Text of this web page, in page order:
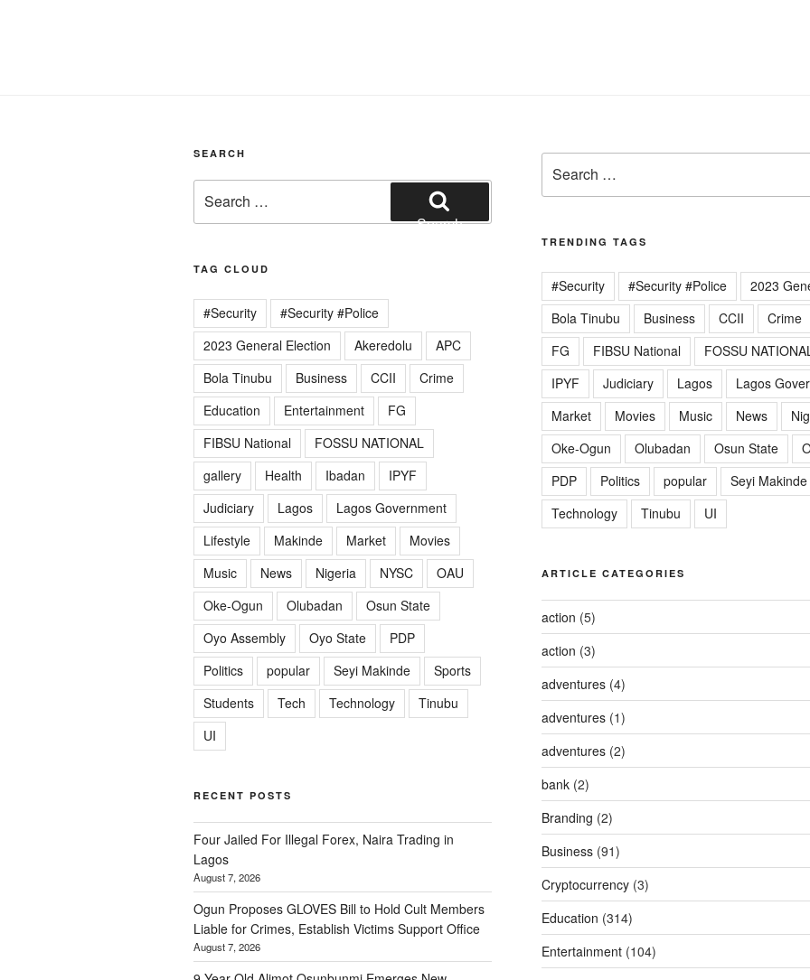
SEARCH
for:
Search
TAG CLOUD
#Security
#Security #Police
2023 General Election
Akeredolu
APC
Bola Tinubu
Business CCII
Crime
Education
Entertainment
FG
FIBSU National
FOSSU NATIONAL
gallery
Health Ibadan
IPYF
Judiciary
Lagos
Lagos Government
Lifestyle
Makinde Market
Movies
Music
News Nigeria NYSC
OAU
Oke-Ogun
Olubadan
Osun State
Oyo Assembly
Oyo State
PDP
Politics
popular Seyi Makinde
Sports
Students
Tech Technology
Tinubu
UI
RECENT POSTS
Four Jailed For Illegal Forex, Naira Trading in
Lagos
August 7, 2026
Ogun Proposes GLOVES Bill to Hold Cult Members
Liable for Crimes, Establish Victims Support Office
August 7, 2026
for:
TRENDING TAGS
#Security #Security #Police
2023
Bola Tinubu
Business CCII
Crime
FG
FIBSU National
FOSSU
IPYF
Judiciary Lagos
Lagos
Market
Movies Music News
Oke-Ogun
Olubadan Osun State
PDP
Politics popular
Seyi Makinde
Technology
Tinubu UI
ARTICLE CATEGORIES
action (5)
action (3)
adventures(4)
adventures(1)
adventures(2)
bank(2)
Branding (2)
Business(91)
Cryptocurrency(3)
Education (314)
Entertainment(104)